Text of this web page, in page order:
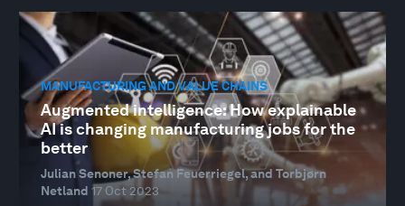
MANUFACTURING AND VALUE CHAINS
Augmented intelligence: How explainable
AI is changing manufacturing jobs for the
better
Julian Senoner, Stefan Feuerriegel, and Torbjørn
Netland 17 Oct 2023